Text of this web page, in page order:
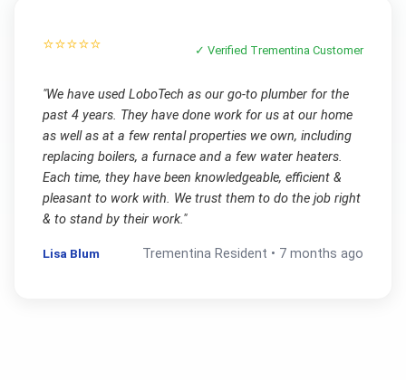
⭐⭐⭐⭐⭐ ✓ Verified Trementina Customer
"We have used LoboTech as our go-to plumber for the
past 4 years. They have done work for us at our home
as well as at a few rental properties we own, including
replacing boilers, a furnace and a few water heaters.
Each time, they have been knowledgeable, efficient &
pleasant to work with. We trust them to do the job right
& to stand by their work."
Lisa Blum Trementina Resident • 7 months ago